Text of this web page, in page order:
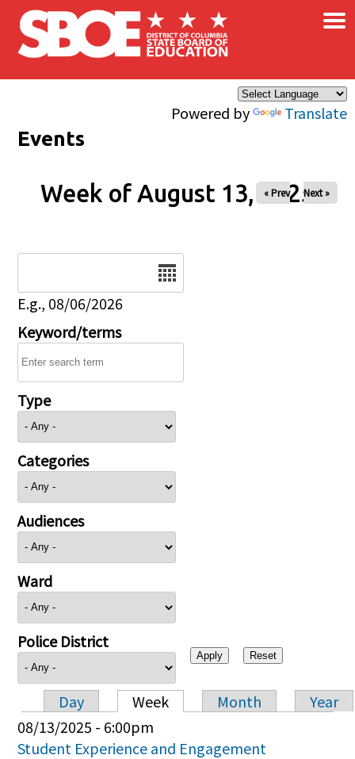
Skip to main content
Powered by Translate
×
Events
Week of August 13, 2025
« Prev Next »
E.g., 08/06/2026
Keyword/terms
Type
Categories
Audiences
Ward
Police District
Primary tabs
Day Week Month
Year
08/13/2025 - 6:00pm
Student Experience and Engagement